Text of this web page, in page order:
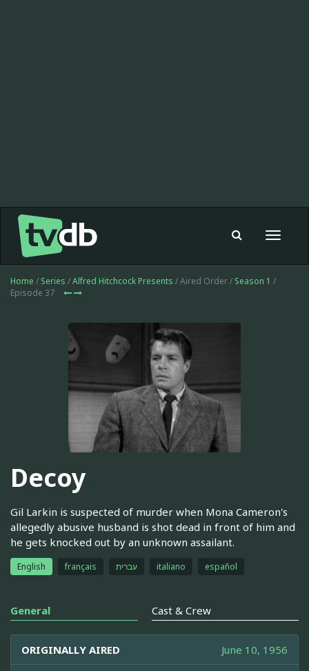
Toggle
Home / Series /Alfred Hitchcock Presents / Aired Order / Season 1 /
Episode 37
Decoy
Gil Larkin is suspected of murder when Mona Cameron's
allegedly abusive husband is shot dead in front of him and
he gets knocked out by an unknown assailant.
English français עברית italiano español
General Cast & Crew
ORIGINALLY AIRED June 10, 1956